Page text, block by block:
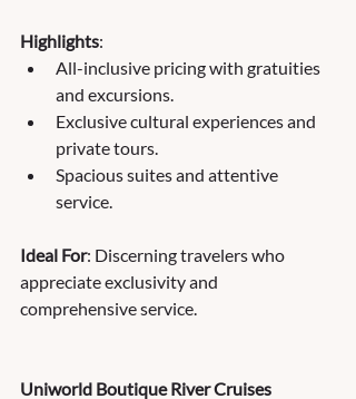
Highlights:
All-inclusive pricing with gratuities
and excursions.
Exclusive cultural experiences and
private tours.
Spacious suites and attentive
service.
Ideal For: Discerning travelers who
appreciate exclusivity and
comprehensive service.
Uniworld Boutique River Cruises